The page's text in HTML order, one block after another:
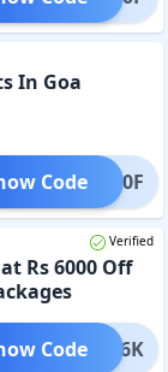
In Goa
GWS10F
Code
Verified
Rs 6000 Off
CICI6K
Code